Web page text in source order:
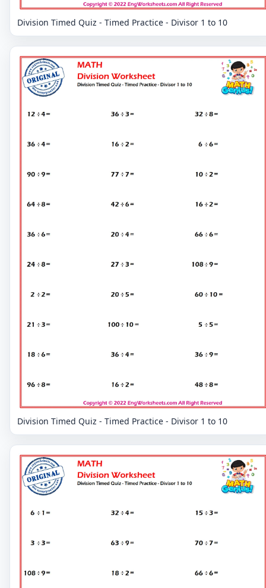
Division Timed Quiz - Timed Practice - Divisor 1 to 10
Division Timed Quiz - Timed Practice - Divisor 1 to 10